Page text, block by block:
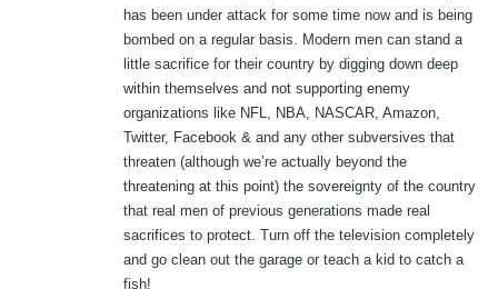
has been under attack for some time now and is being
bombed on a regular basis. Modern men can stand a
little sacrifice for their country by digging down deep
within themselves and not supporting enemy
organizations like NFL, NBA, NASCAR, Amazon,
Twitter, Facebook & and any other subversives that
threaten (although we’re actually beyond the
threatening at this point) the sovereignty of the country
that real men of previous generations made real
sacrifices to protect. Turn off the television completely
and go clean out the garage or teach a kid to catch a
fish!